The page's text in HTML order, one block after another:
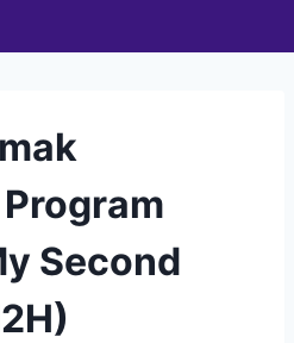
Second